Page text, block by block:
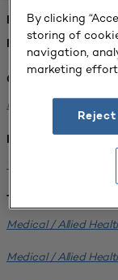
FOUND 1
REFINED BY:
Challenge:
Planning Alignment
Institution:
Tags:
Medical / Allied
Medical / Allied
By clicking
storing of
navigation,
marketing
Reject